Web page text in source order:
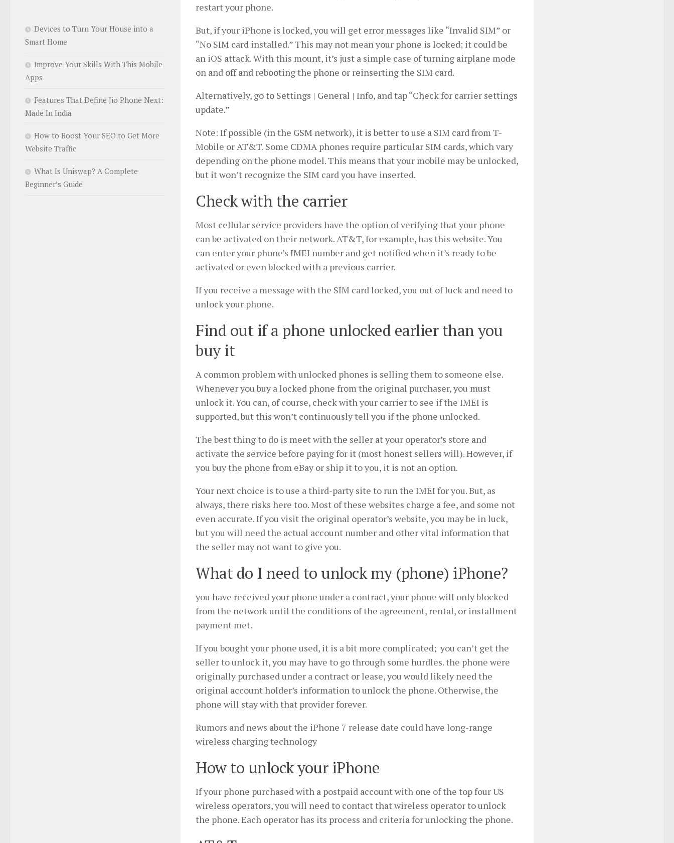
restart your phone.
But, if your iPhone is locked, you will get error messages like “Invalid SIM” or
“No SIM card installed.” This may not mean your phone is locked; it could be
an iOS attack. With this mount, it’s just a simple case of turning airplane mode
on and off and rebooting the phone or reinserting the SIM card.
Alternatively, go to Settings | General | Info, and tap “Check for carrier settings
update.”
Note: If possible (in the GSM network), it is better to use a SIM card from T-
Mobile or AT&T. Some CDMA phones require particular SIM cards, which vary
depending on the phone model. This means that your mobile may be unlocked,
but it won’t recognize the SIM card you have inserted.
Check with the carrier
Most cellular service providers have the option of verifying that your phone
can be activated on their network. AT&T, for example, has this website. You
can enter your phone’s IMEI number and get notified when it’s ready to be
activated or even blocked with a previous carrier.
If you receive a message with the SIM card locked, you out of luck and need to
unlock your phone.
Find out if a phone unlocked earlier than you
buy it
A common problem with unlocked phones is selling them to someone else.
Whenever you buy a locked phone from the original purchaser, you must
unlock it. You can, of course, check with your carrier to see if the IMEI is
supported, but this won’t continuously tell you if the phone unlocked.
The best thing to do is meet with the seller at your operator’s store and
activate the service before paying for it (most honest sellers will). However, if
you buy the phone from eBay or ship it to you, it is not an option.
Your next choice is to use a third-party site to run the IMEI for you. But, as
always, there risks here too. Most of these websites charge a fee, and some not
even accurate. If you visit the original operator’s website, you may be in luck,
but you will need the actual account number and other vital information that
the seller may not want to give you.
What do I need to unlock my (phone) iPhone?
you have received your phone under a contract, your phone will only blocked
from the network until the conditions of the agreement, rental, or installment
payment met.
If you bought your phone used, it is a bit more complicated; you can’t get the
seller to unlock it, you may have to go through some hurdles. the phone were
originally purchased under a contract or lease, you would likely need the
original account holder’s information to unlock the phone. Otherwise, the
phone will stay with that provider forever.
Rumors and news about the iPhone 7 release date could have long-range
wireless charging technology
How to unlock your iPhone
If your phone purchased with a postpaid account with one of the top four US
wireless operators, you will need to contact that wireless operator to unlock
the phone. Each operator has its process and criteria for unlocking the phone.
Devices to Turn Your House into a
Smart Home
Improve Your Skills With This Mobile
Apps
Features That Define Jio Phone Next:
Made In India
How to Boost Your SEO to Get More
Website Traffic
What Is Uniswap? A Complete
Beginner’s Guide